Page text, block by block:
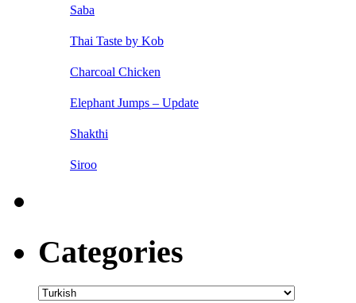
Saba
Thai Taste by Kob
Charcoal Chicken
Elephant Jumps – Update
Shakthi
Siroo
Categories
Categories